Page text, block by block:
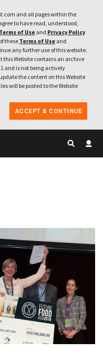
and all pages within the
to have read, understood,
Terms of Use and Privacy Policy
these Terms of Use and
any further use of this website.
this Website contains an archive
and is not being actively
the content on this Website
will be posted to the Website
ACCEPT & CONTINUE